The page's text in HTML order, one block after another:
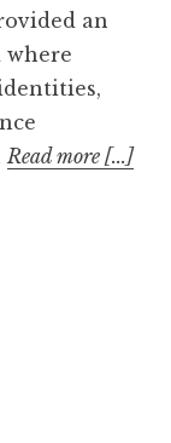
an
where
Read more [...]